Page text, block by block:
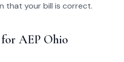
that your bill is correct.
AEP Ohio